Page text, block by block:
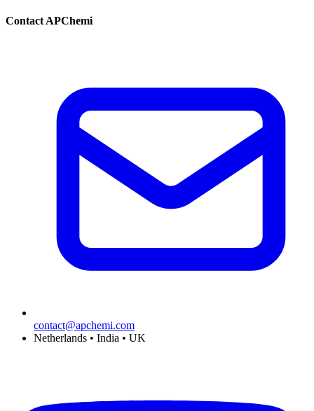
Contact APChemi
contact@apchemi.com
Netherlands • India • UK